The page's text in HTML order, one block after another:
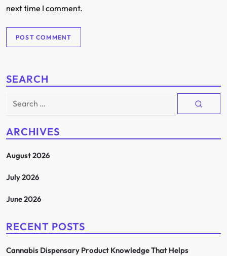
next time I comment.
SEARCH
Search
ARCHIVES
August 2026
July 2026
June 2026
RECENT POSTS
Cannabis Dispensary Product Knowledge That Helps